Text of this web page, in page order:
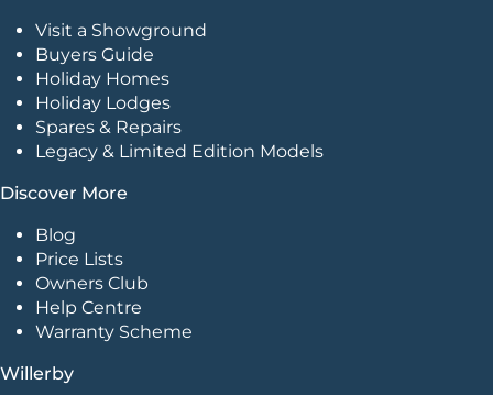
Visit a Showground
Buyers Guide
Holiday Homes
Holiday Lodges
Spares & Repairs
Legacy & Limited Edition Models
Discover More
Blog
Price Lists
Owners Club
Help Centre
Warranty Scheme
Willerby